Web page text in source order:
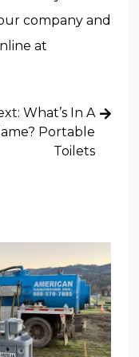
company and
at
What’s In A
Portable
Toilets